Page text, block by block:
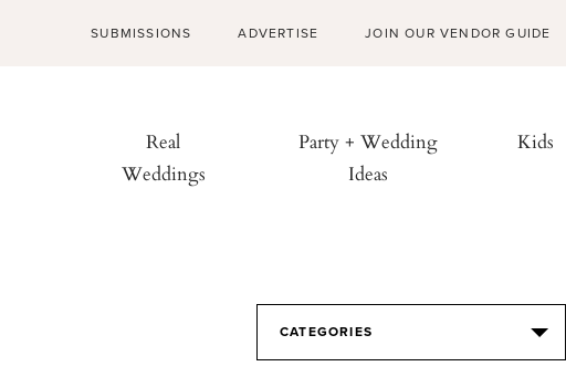
SUBMISSIONS ADVERTISE JOIN OUR VENDOR GUIDE
Real
Weddings
Party + Wedding
Ideas
Kids
CATEGORIES